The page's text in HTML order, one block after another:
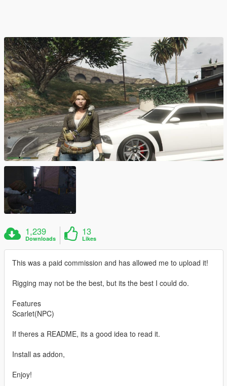
1,239
Downloads
13
Likes
This was a paid commission and has allowed me to upload it!
Rigging may not be the best, but its the best I could do.
Features
Scarlet(NPC)
If theres a README, its a good idea to read it.
Install as addon,
Enjoy!